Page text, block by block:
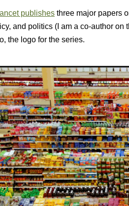
publishes three major papers
and politics (I am a co-author
the logo for the series.